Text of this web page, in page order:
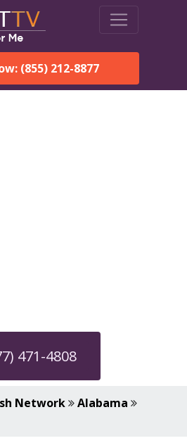
(855) 212-8877
471-4808
Network
Alabama